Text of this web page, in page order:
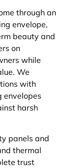
through an
envelope,
beauty and
on
while
We
with
envelopes
harsh
panels and
thermal
trust